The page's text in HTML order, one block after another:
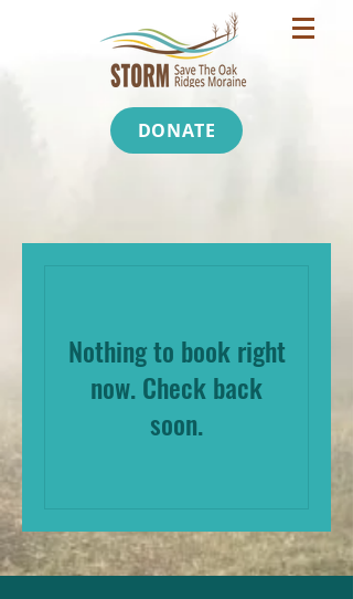
DONATE
Nothing to book right
now. Check back
soon.